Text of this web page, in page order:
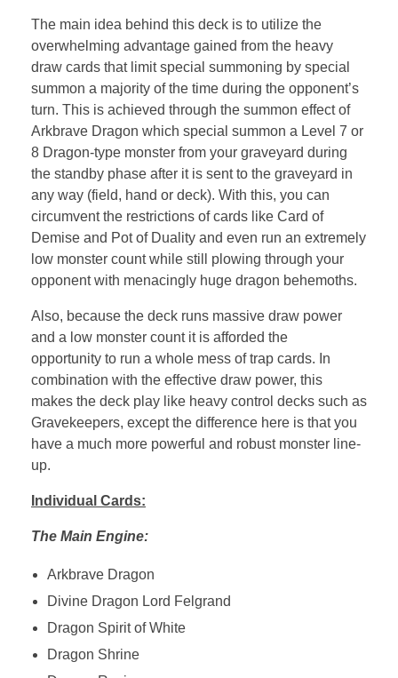
The main idea behind this deck is to utilize the
overwhelming advantage gained from the heavy
draw cards that limit special summoning by special
summon a majority of the time during the opponent’s
turn. This is achieved through the summon effect of
Arkbrave Dragon which special summon a Level 7 or
8 Dragon-type monster from your graveyard during
the standby phase after it is sent to the graveyard in
any way (field, hand or deck). With this, you can
circumvent the restrictions of cards like Card of
Demise and Pot of Duality and even run an extremely
low monster count while still plowing through your
opponent with menacingly huge dragon behemoths.
Also, because the deck runs massive draw power
and a low monster count it is afforded the
opportunity to run a whole mess of trap cards. In
combination with the effective draw power, this
makes the deck play like heavy control decks such as
Gravekeepers, except the difference here is that you
have a much more powerful and robust monster line-
up.
Individual Cards:
The Main Engine:
Arkbrave Dragon
Divine Dragon Lord Felgrand
Dragon Spirit of White
Dragon Shrine